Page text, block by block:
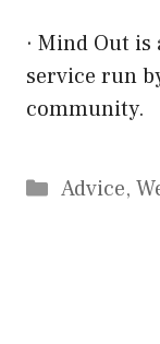
· Mind Out is
service run
community.
Advice,